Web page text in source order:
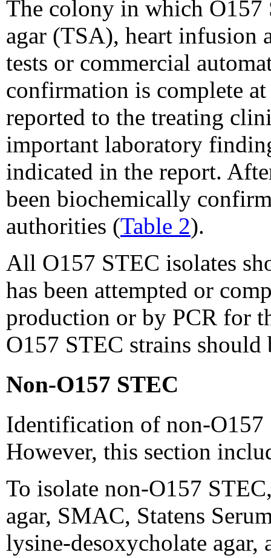
The colony in which O157
agar (TSA), heart infusion
tests or commercial
confirmation is complete
reported to the treating
important laboratory
indicated in the report.
been biochemically
authorities (Table 2).
All O157 STEC isolates
has been attempted or
production or by PCR for
O157 STEC strains should
Non-O157 STEC
Identification of non-O157
However, this section
To isolate non-O157
agar, SMAC, Statens
lysine-desoxycholate agar,